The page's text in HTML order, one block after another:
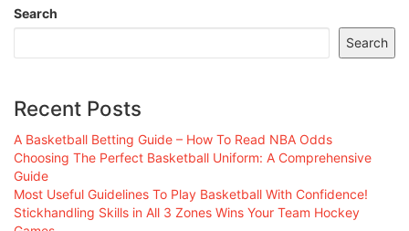
Search
Search
Recent Posts
A Basketball Betting Guide – How To Read NBA Odds
Choosing The Perfect Basketball Uniform: A Comprehensive
Guide
Most Useful Guidelines To Play Basketball With Confidence!
Stickhandling Skills in All 3 Zones Wins Your Team Hockey